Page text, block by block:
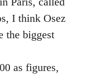
I think Osez
the biggest
as figures,